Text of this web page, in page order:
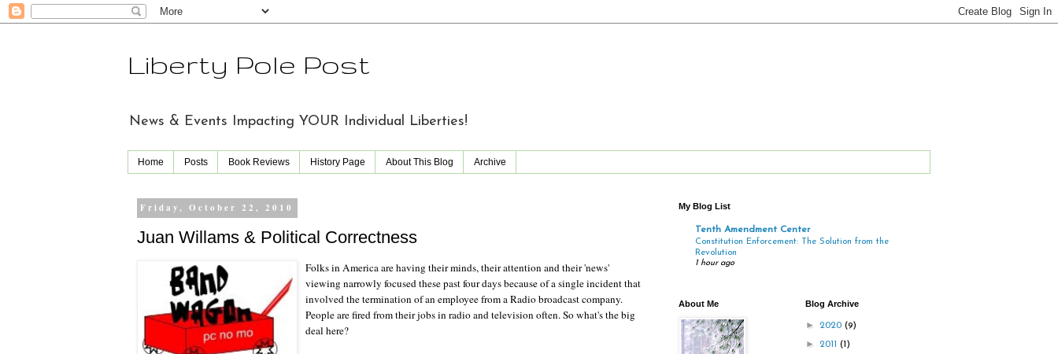
Liberty Pole Post
News & Events Impacting YOUR Individual Liberties!
Home Posts Book Reviews History Page About This Blog Archive
Friday, October 22, 2010
Juan Willams & Political Correctness
Folks in America are having their minds, their attention and their 'news'
viewing narrowly focused these past four days because of a single incident that
involved the termination of an employee from a Radio broadcast company.
People are fired from their jobs in radio and television often. So what's the big
deal here?
My Blog List
Tenth Amendment Center
Constitution Enforcement: The Solution from the
Revolution
1 hour ago
About Me Blog Archive
► 2020 (9)
► 2011 (1)